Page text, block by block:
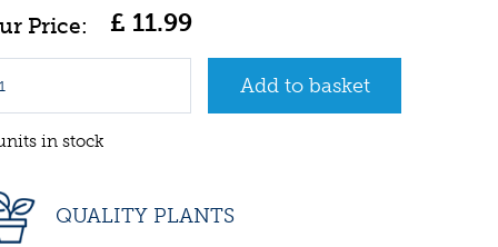
£ 11.99
in stock
QUALITY PLANTS